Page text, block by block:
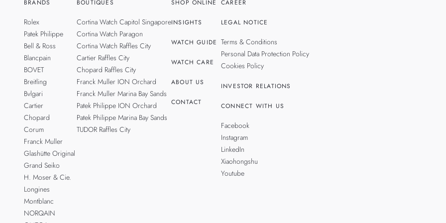
BRANDS
Rolex
Patek Philippe
Bell & Ross
Blancpain
BOVET
Breitling
Bvlgari
Cartier
Chopard
Corum
Franck Muller
Glashütte Original
Grand Seiko
H. Moser & Cie.
Longines
Montblanc
NORQAIN
BOUTIQUES
Cortina Watch Capitol Singapore
Cortina Watch Paragon
Cortina Watch Raffles City
Cartier Raffles City
Chopard Raffles City
Franck Muller ION Orchard
Franck Muller Marina Bay Sands
Patek Philippe ION Orchard
Patek Philippe Marina Bay Sands
TUDOR Raffles City
SHOP ONLINE
INSIGHTS
WATCH GUIDE
WATCH CARE
ABOUT US
CONTACT
CAREER
LEGAL NOTICE
Terms & Conditions
Personal Data Protection Policy
Cookies Policy
INVESTOR RELATIONS
CONNECT WITH US
Facebook
Instagram
LinkedIn
Xiaohongshu
Youtube